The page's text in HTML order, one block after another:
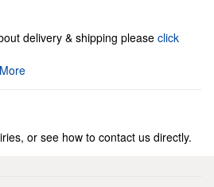
delivery & shipping please click
or see how to contact us directly.